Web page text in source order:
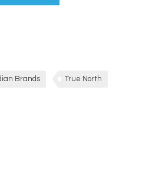
Brands True North